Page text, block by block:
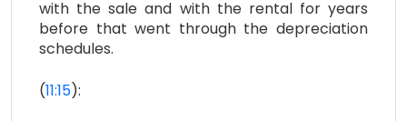
with the sale and with the rental for years
before that went through the depreciation
schedules.
(11:15):